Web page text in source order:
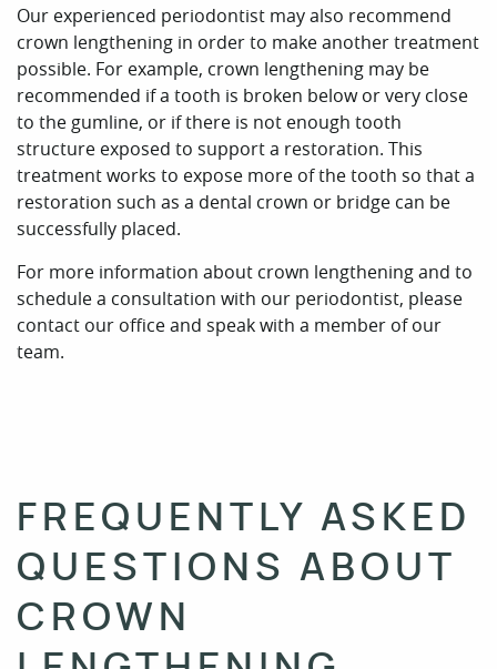
FREQUENTLY ASKED
QUESTIONS ABOUT
CROWN